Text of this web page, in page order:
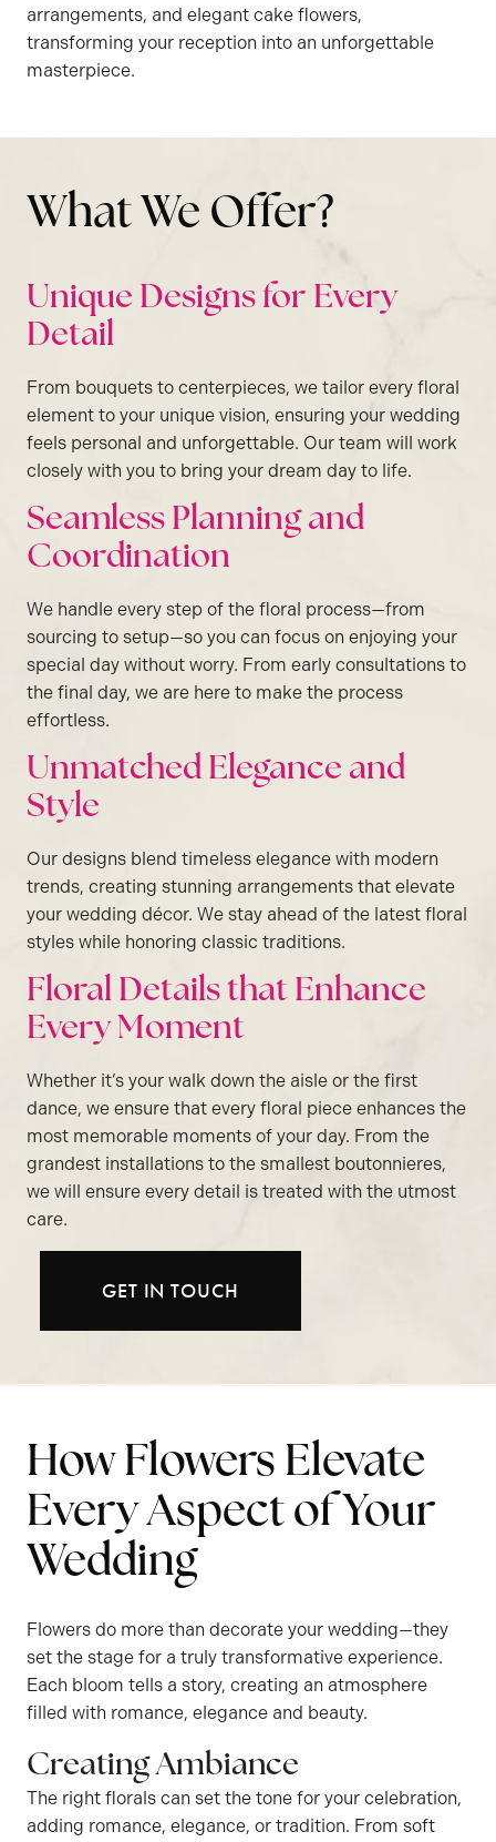
arrangements, and elegant cake flowers,
transforming your reception into an unforgettable
masterpiece.
What We Offer?
Unique Designs for Every
Detail
From bouquets to centerpieces, we tailor every floral
element to your unique vision, ensuring your wedding
feels personal and unforgettable. Our team will work
closely with you to bring your dream day to life.
Seamless Planning and
Coordination
We handle every step of the floral process—from
sourcing to setup—so you can focus on enjoying your
special day without worry. From early consultations to
the final day, we are here to make the process
effortless.
Unmatched Elegance and
Style
Our designs blend timeless elegance with modern
trends, creating stunning arrangements that elevate
your wedding décor. We stay ahead of the latest floral
styles while honoring classic traditions.
Floral Details that Enhance
Every Moment
Whether it’s your walk down the aisle or the first
dance, we ensure that every floral piece enhances the
most memorable moments of your day. From the
grandest installations to the smallest boutonnieres,
we will ensure every detail is treated with the utmost
care.
GET IN TOUCH
How Flowers Elevate
Every Aspect of Your
Wedding
Flowers do more than decorate your wedding—they
set the stage for a truly transformative experience.
Each bloom tells a story, creating an atmosphere
filled with romance, elegance and beauty.
Creating Ambiance
The right florals can set the tone for your celebration,
adding romance, elegance, or tradition. From soft